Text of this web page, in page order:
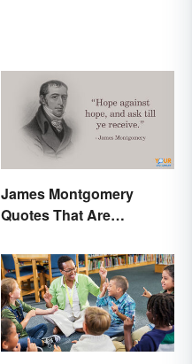
James Montgomery
Quotes That Are